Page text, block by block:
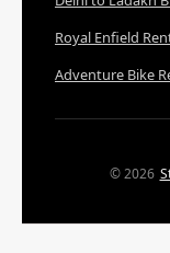
Royal Enfield
Adventure Bike
© 2026